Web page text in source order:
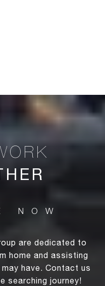
are dedicated to
home and assisting
have. Contact us
searching journey!